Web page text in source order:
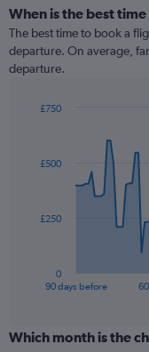
When is the best
The best time to book a
departure. On average,
departure.
data
The
categories.
90 days before
0
£250
£500
£750
End
Which month is the